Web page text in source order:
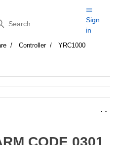
Sign
in
Controller
YRC1000
CODE 0301